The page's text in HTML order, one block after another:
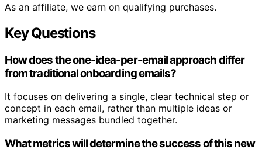
As an affiliate, we earn on qualifying purchases.
Key Questions
How does the one-idea-per-email approach differ
from traditional onboarding emails?
It focuses on delivering a single, clear technical step or
concept in each email, rather than multiple ideas or
marketing messages bundled together.
What metrics will determine the success of this new